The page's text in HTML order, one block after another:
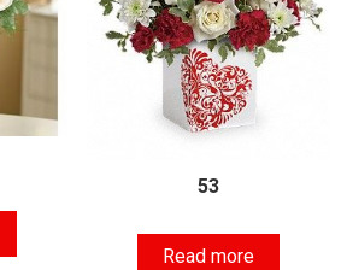
53
Read more